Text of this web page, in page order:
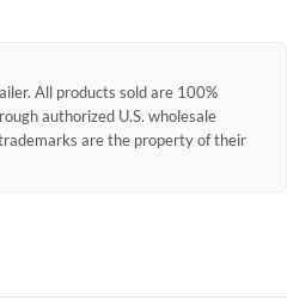
All products sold are 100%
authorized U.S. wholesale
are the property of their